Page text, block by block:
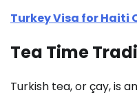
Turkey Visa for Haiti
Tea Time
Turkish tea, or çay, is